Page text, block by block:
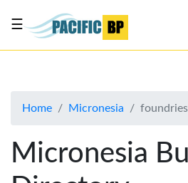
About
Advertise
☰
Home Micronesia
Micronesia